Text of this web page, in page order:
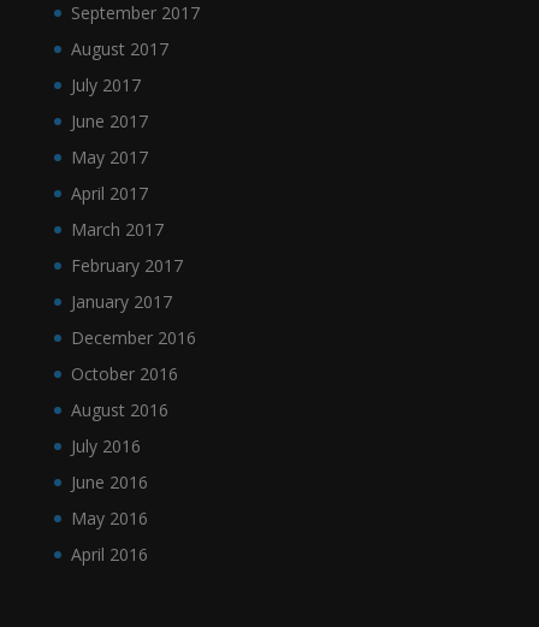
September 2017
August 2017
July 2017
June 2017
May 2017
April 2017
March 2017
February 2017
January 2017
December 2016
October 2016
August 2016
July 2016
June 2016
May 2016
April 2016